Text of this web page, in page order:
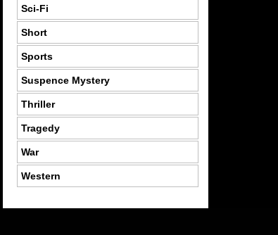
Sci-Fi
Short
Sports
Suspence Mystery
Thriller
Tragedy
War
Western